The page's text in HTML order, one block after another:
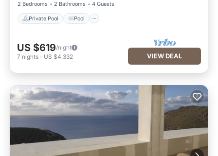
2 Bedrooms
2 Bathrooms 4 Guests
Private Pool Pool
US $619/night
7 nights - US $4,332 VIEW DEAL